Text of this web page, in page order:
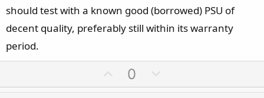
should test with a known good (borrowed) PSU of
decent quality, preferably still within its warranty
period.
p
0
o